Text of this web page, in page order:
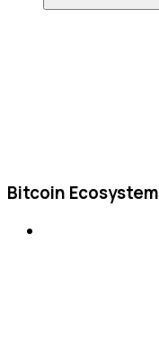
Bitcoin Ecosystem